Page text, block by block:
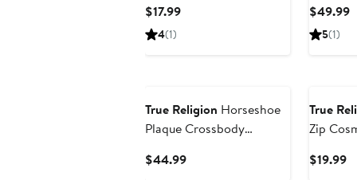
$17.99Current
4(1)
$49.99
5(1)
True Religion Horseshoe
Plaque Crossbody
$44.99Current
True
Zip
$19.99